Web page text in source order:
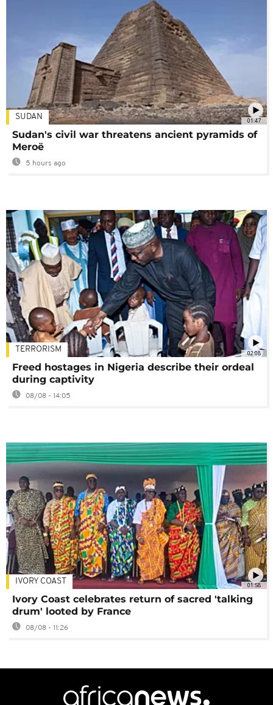
01:47
SUDAN
Sudan's civil war threatens ancient pyramids of
Meroë
5 hours ago
02:08
TERRORISM
Freed hostages in Nigeria describe their ordeal
during captivity
08/08 - 14:05
01:58
IVORY COAST
Ivory Coast celebrates return of sacred 'talking
drum' looted by France
08/08 - 11:26